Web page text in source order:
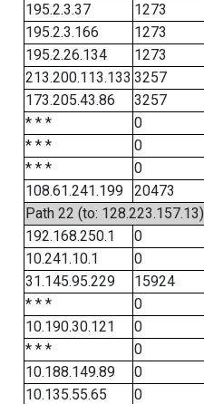
195.2.3.37
1273
195.2.3.166
1273
195.2.26.134
1273
213.200.113.133 3257
173.205.43.86
3257
* * *
0
* * *
0
* * *
0
108.61.241.199
20473
Path 22 (to: 128.223.157.13)
192.168.250.1
0
10.241.10.1
0
31.145.95.229
15924
* * *
0
10.190.30.121
0
* * *
0
10.188.149.89
0
10.135.55.65
0